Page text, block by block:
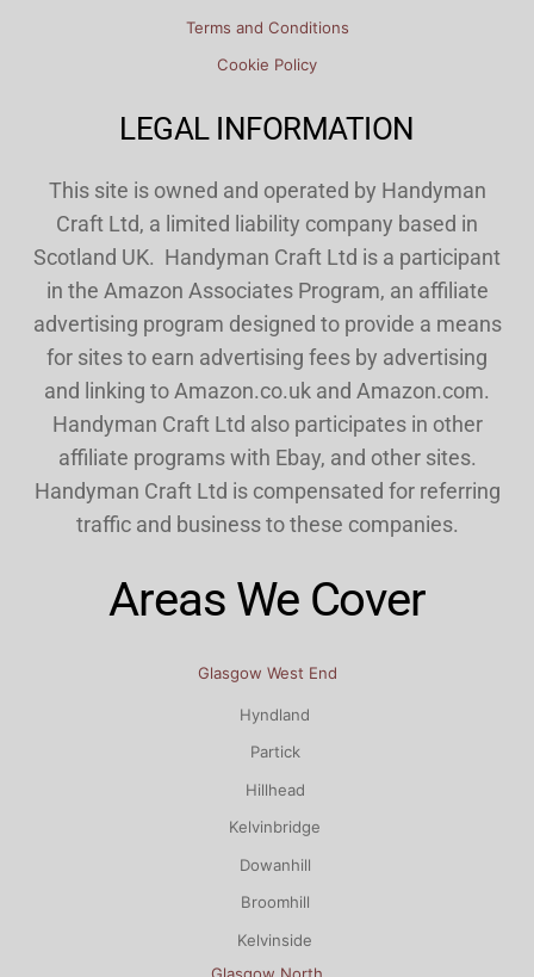
Terms and Conditions
Cookie Policy
LEGAL INFORMATION
This site is owned and operated by Handyman
Craft Ltd, a limited liability company based in
Scotland UK. Handyman Craft Ltd is a participant
in the Amazon Associates Program, an affiliate
advertising program designed to provide a means
for sites to earn advertising fees by advertising
and linking to Amazon.co.uk and Amazon.com.
Handyman Craft Ltd also participates in other
affiliate programs with Ebay, and other sites.
Handyman Craft Ltd is compensated for referring
traffic and business to these companies.
Areas We Cover
Glasgow West End
Hyndland
Partick
Hillhead
Kelvinbridge
Dowanhill
Broomhill
Kelvinside